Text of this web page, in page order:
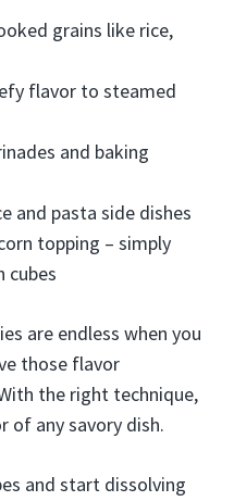
grains like rice,
flavor to steamed
and baking
and pasta side dishes
topping – simply
cubes
are endless when you
those flavor
the right technique,
of any savory dish.
and start dissolving